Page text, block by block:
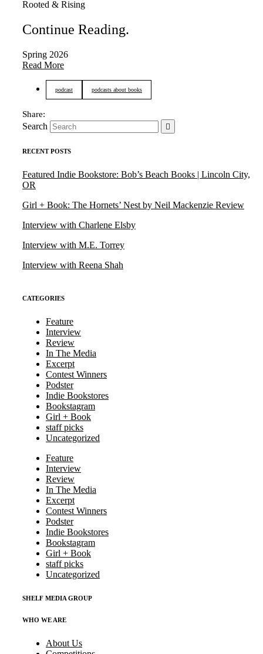
Rooted & Rising
Continue Reading.
Spring 2026
Read More
podcast podcasts about books
Search
RECENT POSTS
Featured Indie Bookstore: Bob’s Beach Books | Lincoln City,
OR
Girl + Book: The Hornets’ Nest by Neil Mackenzie Review
Interview with Charlene Elsby
Interview with M.E. Torrey
Interview with Reena Shah
CATEGORIES
Feature
Interview
Review
In The Media
Excerpt
Contest Winners
Podster
Indie Bookstores
Bookstagram
Girl + Book
staff picks
Uncategorized
Feature
Interview
Review
In The Media
Excerpt
Contest Winners
Podster
Indie Bookstores
Bookstagram
Girl + Book
staff picks
Uncategorized
SHELF MEDIA GROUP
WHO WE ARE
About Us